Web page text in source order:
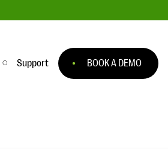
Support BOOK A DEMO